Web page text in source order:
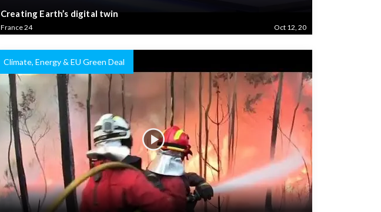
Creating Earth’s digital twin
France 24 Oct 12, 20
Climate, Energy & EU Green Deal